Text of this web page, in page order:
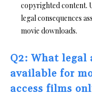
copyrighted content.
legal consequences
movie downloads.
Q2: What legal
available for
access films